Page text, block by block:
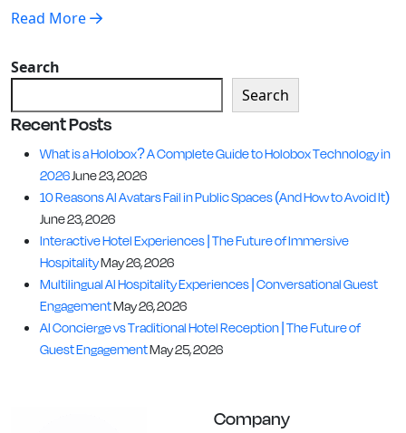
Read More
Search
Search
Recent Posts
What is a Holobox? A Complete Guide to Holobox Technology in
2026June 23, 2026
10 Reasons AI Avatars Fail in Public Spaces (And How to Avoid It)
June 23, 2026
Interactive Hotel Experiences | The Future of Immersive
HospitalityMay 26, 2026
Multilingual AI Hospitality Experiences | Conversational Guest
EngagementMay 26, 2026
AI Concierge vs Traditional Hotel Reception | The Future of
Guest EngagementMay 25, 2026
Company